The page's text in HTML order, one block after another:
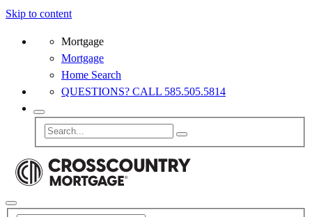
Skip to content
Mortgage
Mortgage
Home Search
QUESTIONS? CALL 585.505.5814